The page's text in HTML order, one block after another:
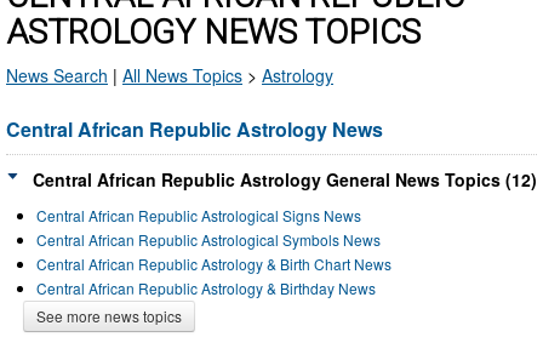
ASTROLOGY NEWS TOPICS
News Search | All News Topics > Astrology
Central African Republic Astrology News
Central African Republic Astrology General News Topics (12)
Central African Republic Astrological Signs News
Central African Republic Astrological Symbols News
Central African Republic Astrology & Birth Chart News
Central African Republic Astrology & Birthday News
See more news topics